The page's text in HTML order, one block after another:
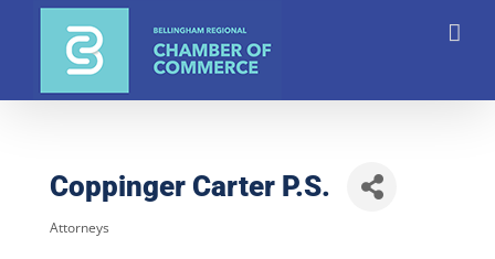
Coppinger Carter P.S.
Attorneys